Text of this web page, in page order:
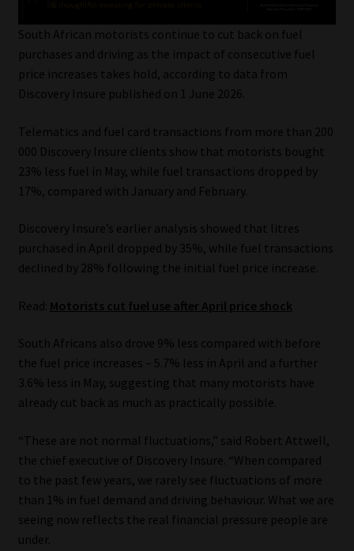
Services
Compliance & Risk Management
Information Refinery
About
Our People
Platform
Advertising Media Kit – Download
Data Privacy
Privacy Notices
South African motorists continue to cut back on fuel
purchases and driving as the impact of consecutive fuel
price increases takes hold, according to data from
Discovery Insure published on 1 June 2026.
Telematics and fuel card transactions from more than 200
000 Discovery Insure clients show that motorists bought
23% less fuel in May, while fuel transactions dropped by
17%, compared with January and February.
Discovery Insure’s earlier analysis showed that litres
purchased in April dropped by 35%, while fuel transactions
declined by 28% following the initial fuel price increase.
Read: Motorists cut fuel use after April price shock
South Africans also drove 9% less compared with before
the fuel price increases – 5.7% less in April and a further
3.6% less in May, suggesting that many motorists have
already cut back as much as practically possible.
“These are not normal fluctuations,” said Robert Attwell,
the chief executive of Discovery Insure. “When compared
to the past few years, we rarely see fluctuations of more
than 1% in fuel demand and driving behaviour. What we are
seeing now reflects the real financial pressure people are
under.